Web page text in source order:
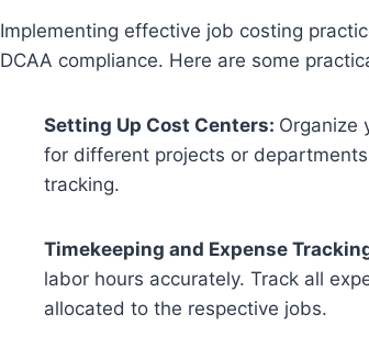
Implementing effective job costing
DCAA compliance. Here are some
Setting Up Cost Centers: Organize
for different projects or
tracking.
Timekeeping and Expense
labor hours accurately. Track all
allocated to the respective jobs.